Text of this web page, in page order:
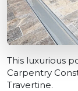
This luxurious
Carpentry
Travertine.